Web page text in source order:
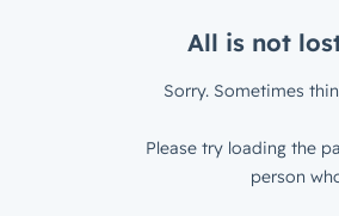
All is not
Sorry. Sometimes
Please try loading the
person